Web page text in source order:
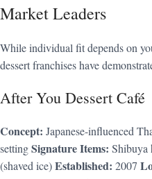
Market Leaders
While individual fit depends on
dessert franchises have
After You Dessert Café
Concept: Japanese-influenced
settingSignature Items: Shibuya
(shaved ice)Established: 2007